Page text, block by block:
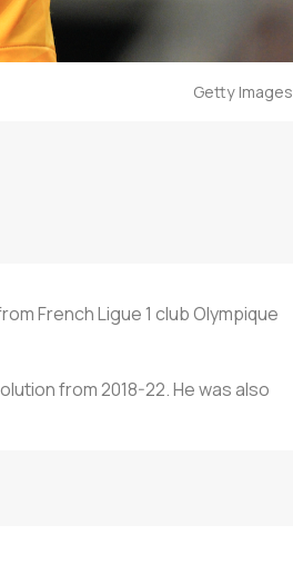
Getty Images
French Ligue 1 club Olympique
from 2018-22. He was also